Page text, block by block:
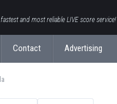
and most reliable LIVE score service!
Contact Advertising